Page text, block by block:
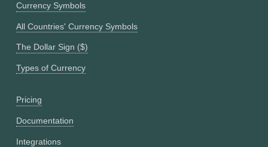
Currency Symbols
All Countries' Currency Symbols
The Dollar Sign ($)
Types of Currency
Pricing
Documentation
Integrations